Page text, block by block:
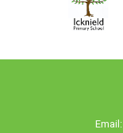
Email: